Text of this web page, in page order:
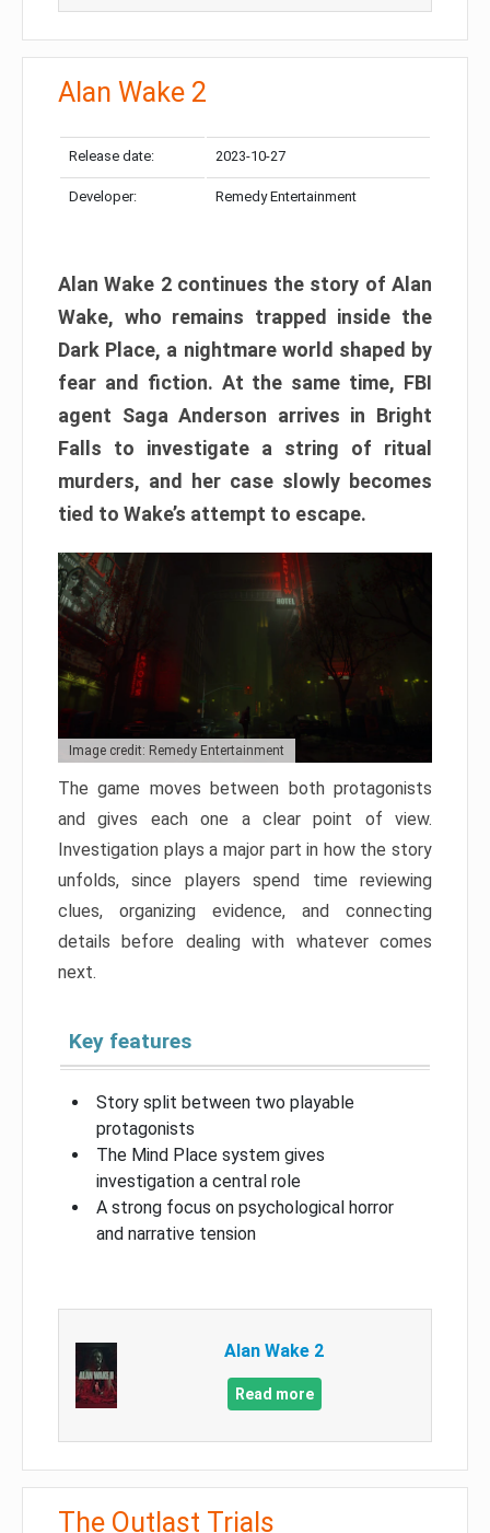
Alan Wake 2
Release date: 2023-10-27
Developer: Remedy Entertainment
Alan Wake 2 continues the story of Alan
Wake, who remains trapped inside the
Dark Place, a nightmare world shaped by
fear and fiction. At the same time, FBI
agent Saga Anderson arrives in Bright
Falls to investigate a string of ritual
murders, and her case slowly becomes
tied to Wake’s attempt to escape.
Image credit: Remedy Entertainment
The game moves between both protagonists
and gives each one a clear point of view.
Investigation plays a major part in how the story
unfolds, since players spend time reviewing
clues, organizing evidence, and connecting
details before dealing with whatever comes
next.
Key features
Story split between two playable
protagonists
The Mind Place system gives
investigation a central role
A strong focus on psychological horror
and narrative tension
Alan Wake 2
Read more
The Outlast Trials